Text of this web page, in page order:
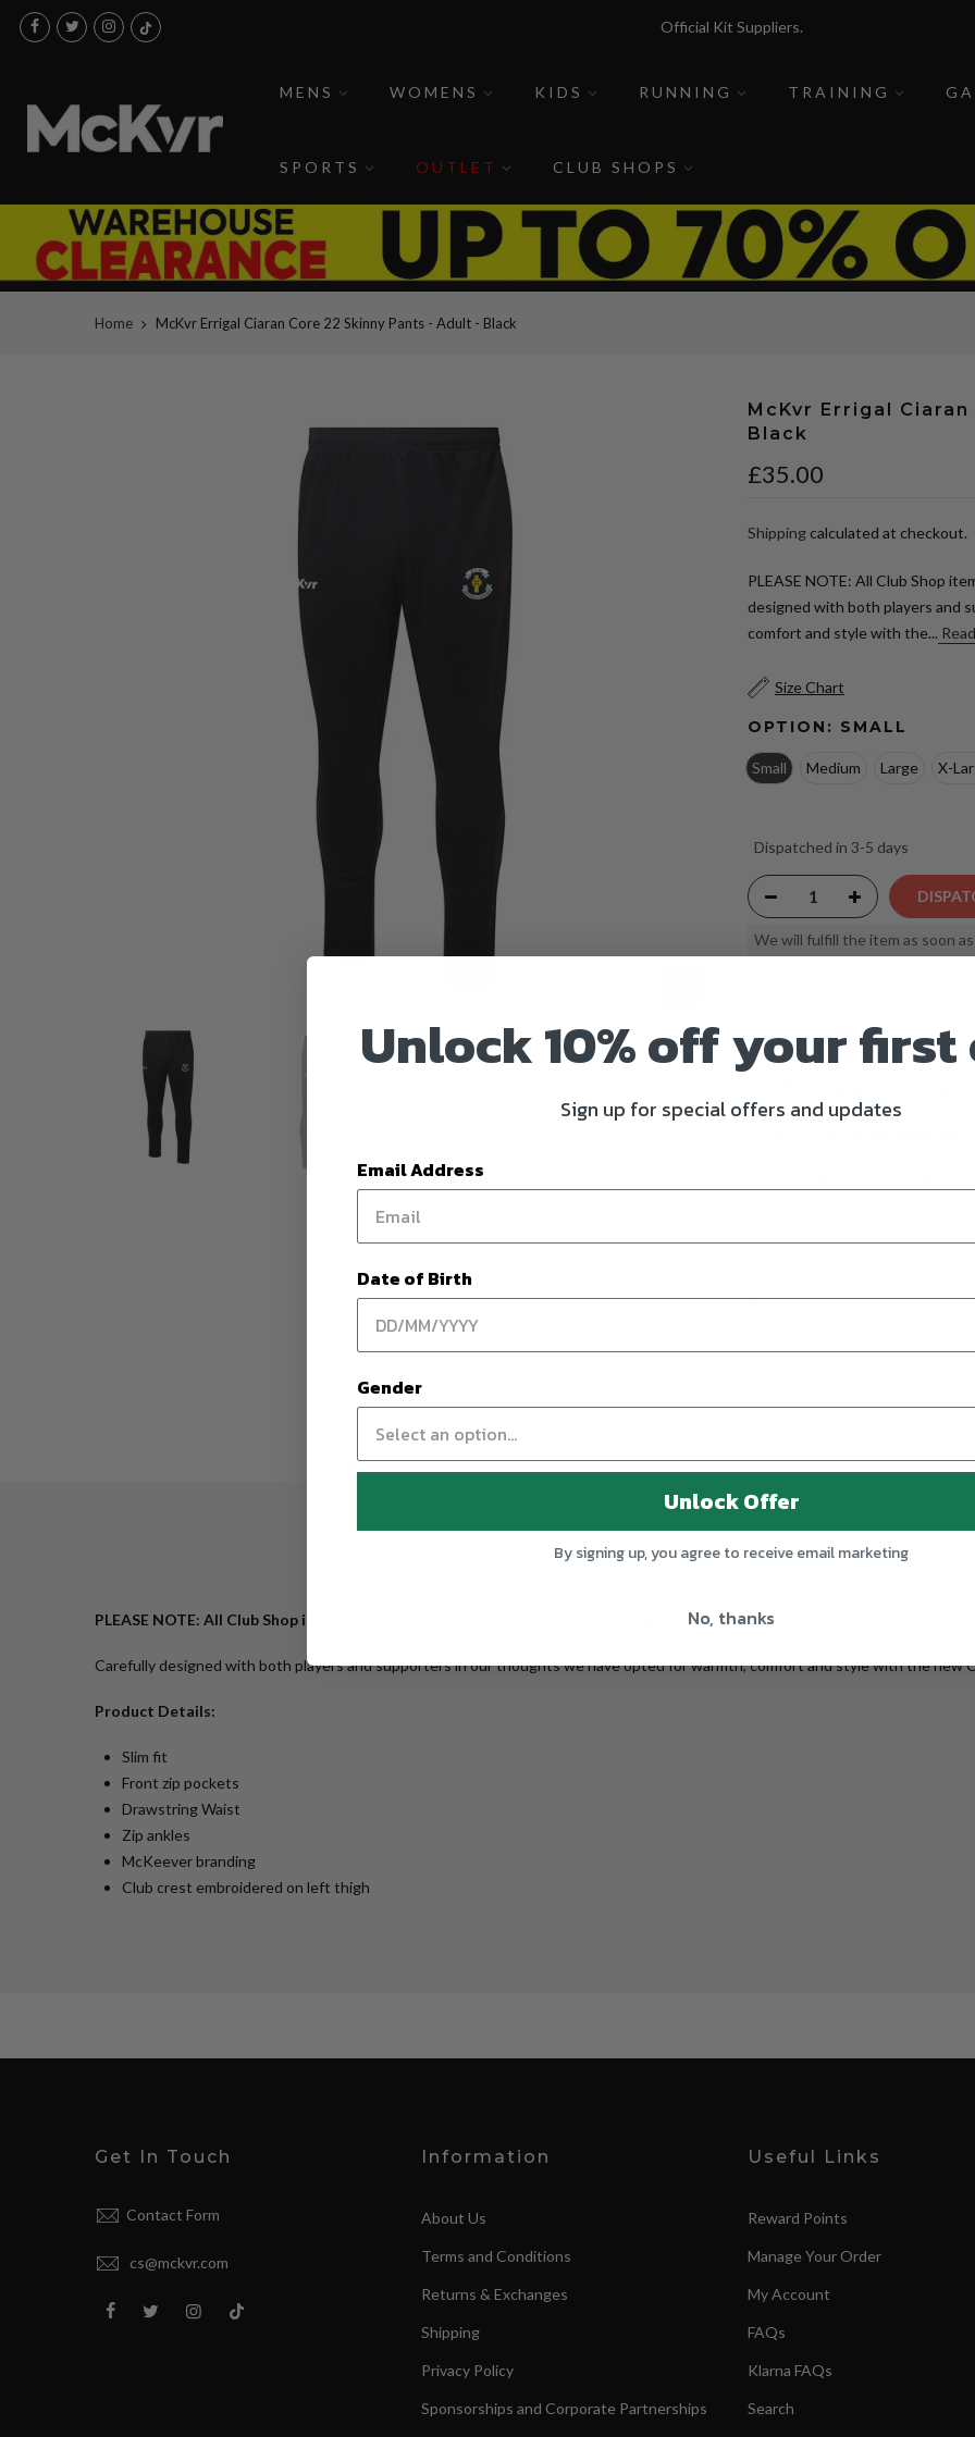
Skip
Official Kit Suppliers.
MENS WOMENS KIDS RUNNING TRAINING
SPORTS OUTLET CLUB SHOPS
Home McKvr Errigal Ciaran Core 22 Skinny Pants - Adult - Black
McKvr Errigal
Black
£35.00
Shipping calculated at checkout.
PLEASE NOTE: All Club Shop
designed with both players and
comfort and style with the...
Size Chart
OPTION: SMALL
Small Medium Large X-
Dispatched in 3-5 days
We will fulfill the item as soon
Brand:McKvr
Description Additional Information Shipping
PLEASE NOTE: All Club Shop items are non-refundable and cannot be exchanged.
Carefully designed with both players and supporters in our thoughts we have opted for warmth, comfort and style with the new
Product Details:
Slim fit
Front zip pockets
Drawstring Waist
Zip ankles
McKeever branding
Club crest embroidered on left thigh
Get In Touch
Contact Form
cs@mckvr.com
Information
About Us
Terms and Conditions
Returns & Exchanges
Shipping
Privacy Policy
Sponsorships and Corporate Partnerships
Useful Links
Reward Points
Manage Your Order
My Account
FAQs
Klarna FAQs
Search
Unlock 10% off your
Sign up for special offers and updates
Email Address
Date of Birth
Gender
Unlock Offer
By signing up, you agree to receive email marketing
No, thanks